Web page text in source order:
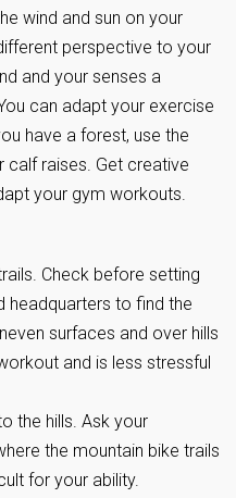
wind and sun on your
perspective to your
and your senses a
can adapt your exercise
have a forest, use the
calf raises. Get creative
your gym workouts.
Check before setting
headquarters to find the
surfaces and over hills
and is less stressful
the hills. Ask your
the mountain bike trails
for your ability.